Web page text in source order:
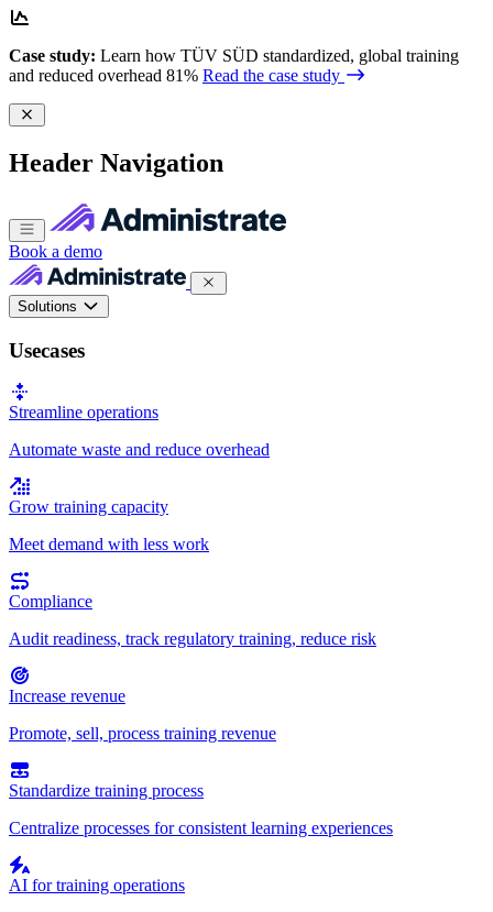
Case study: Learn how TÜV SÜD standardized, global training
and reduced overhead 81% Read the case study
Header Navigation
Book a demo
Solutions
Usecases
Streamline operations
Automate waste and reduce overhead
Grow training capacity
Meet demand with less work
Compliance
Audit readiness, track regulatory training, reduce risk
Increase revenue
Promote, sell, process training revenue
Standardize training process
Centralize processes for consistent learning experiences
AI for training operations